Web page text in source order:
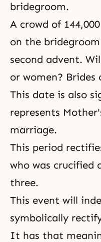
bridegroom.
A crowd of
on the
second advent.
or women? Brides
This date is also
represents
marriage.
This period
who was
three.
This event will
symbolically
It has that